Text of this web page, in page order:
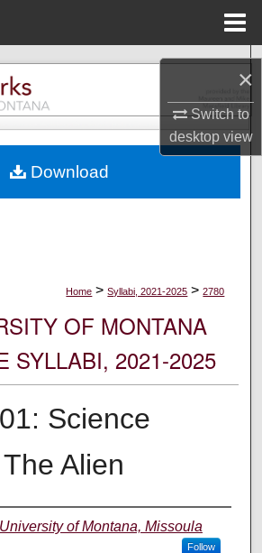
×
Switch to
desktopview
Search
Collections
About
Home > Syllabi, 2021-2025 > 2780
OF MONTANA
SYLLABI, 2021-2025
Science
Alien
University of Montana, Missoula
Follow
Download